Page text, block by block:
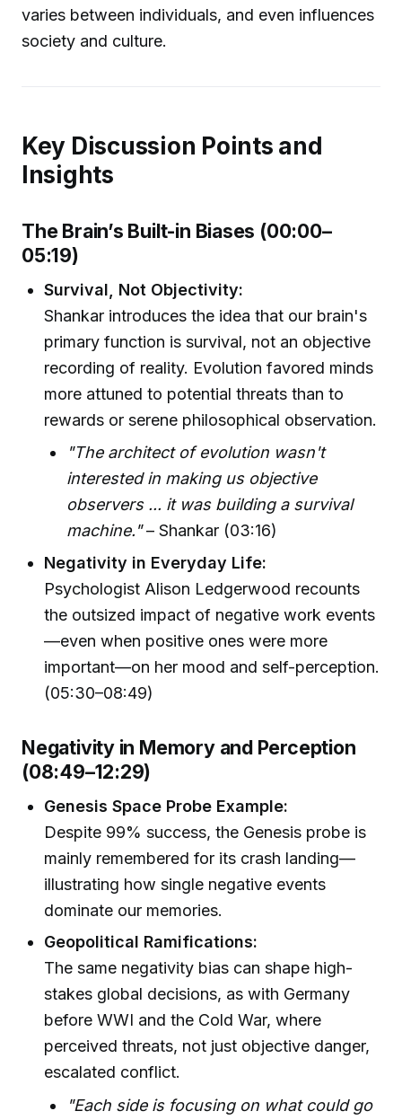
varies between individuals, and even influences
society and culture.
Key Discussion Points and
Insights
The Brain’s Built-in Biases (00:00–
05:19)
Survival, Not Objectivity:
Shankar introduces the idea that our brain's
primary function is survival, not an objective
recording of reality. Evolution favored minds
more attuned to potential threats than to
rewards or serene philosophical observation.
"The architect of evolution wasn't
interested in making us objective
observers ... it was building a survival
machine."– Shankar (03:16)
Negativity in Everyday Life:
Psychologist Alison Ledgerwood recounts
the outsized impact of negative work events
—even when positive ones were more
important—on her mood and self-perception.
(05:30–08:49)
Negativity in Memory and Perception
(08:49–12:29)
Genesis Space Probe Example:
Despite 99% success, the Genesis probe is
mainly remembered for its crash landing—
illustrating how single negative events
dominate our memories.
Geopolitical Ramifications:
The same negativity bias can shape high-
stakes global decisions, as with Germany
before WWI and the Cold War, where
perceived threats, not just objective danger,
escalated conflict.
"Each side is focusing on what could go